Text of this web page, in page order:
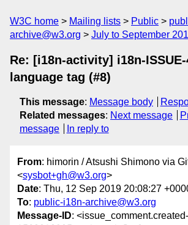
W3C home Mailing lists Public
archive@w3.org
July to September
Re: [i18n-activity] i18n-
language tag (#8)
This message: Message body
Related messages: Next message
message
In reply to
From: himorin / Atsushi Shimono via
<sysbot+gh@w3.org>
Date: Thu, 12 Sep 2019 20:08:27
To: public-i18n-archive@w3.org
Message-ID: